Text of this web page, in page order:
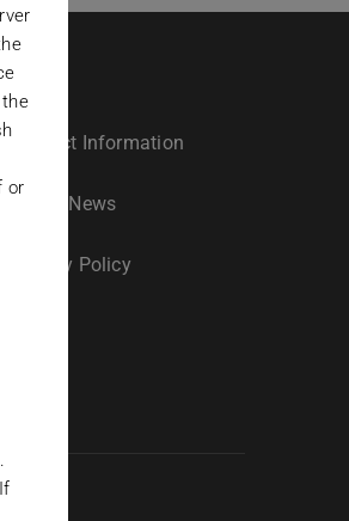
Contact Information
Latest News
Privacy Policy
or